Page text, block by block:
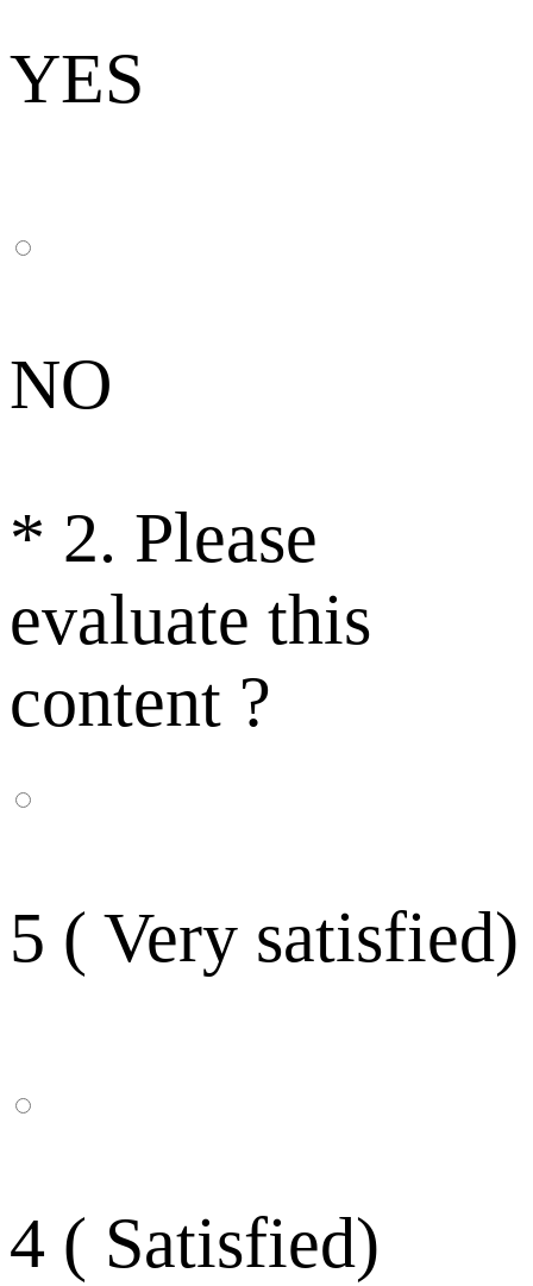
YES
NO
* 2. Please
evaluate this
content ?
5 ( Very satisfied)
4 ( Satisfied)